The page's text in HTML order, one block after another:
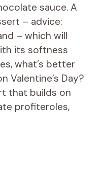
sauce. A
– advice:
– which will
its softness
what’s better
Valentine’s Day?
that builds on
profiteroles,